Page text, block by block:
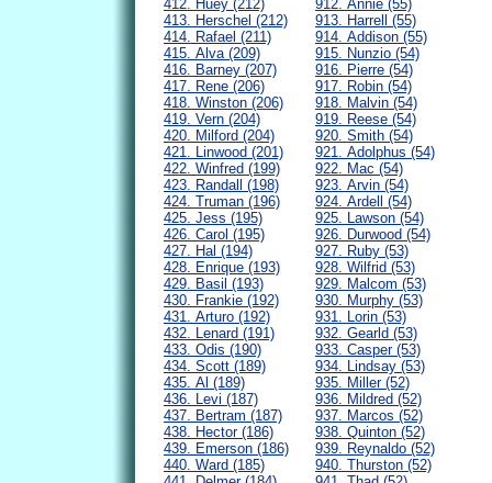
412. Huey (212)
413. Herschel (212)
414. Rafael (211)
415. Alva (209)
416. Barney (207)
417. Rene (206)
418. Winston (206)
419. Vern (204)
420. Milford (204)
421. Linwood (201)
422. Winfred (199)
423. Randall (198)
424. Truman (196)
425. Jess (195)
426. Carol (195)
427. Hal (194)
428. Enrique (193)
429. Basil (193)
430. Frankie (192)
431. Arturo (192)
432. Lenard (191)
433. Odis (190)
434. Scott (189)
435. Al (189)
436. Levi (187)
437. Bertram (187)
438. Hector (186)
439. Emerson (186)
440. Ward (185)
912. Annie (55)
913. Harrell (55)
914. Addison (55)
915. Nunzio (54)
916. Pierre (54)
917. Robin (54)
918. Malvin (54)
919. Reese (54)
920. Smith (54)
921. Adolphus (54)
922. Mac (54)
923. Arvin (54)
924. Ardell (54)
925. Lawson (54)
926. Durwood (54)
927. Ruby (53)
928. Wilfrid (53)
929. Malcom (53)
930. Murphy (53)
931. Lorin (53)
932. Gearld (53)
933. Casper (53)
934. Lindsay (53)
935. Miller (52)
936. Mildred (52)
937. Marcos (52)
938. Quinton (52)
939. Reynaldo (52)
940. Thurston (52)